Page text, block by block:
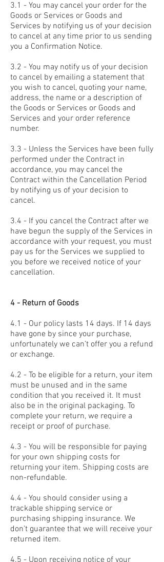
3.1 - You may cancel your order for the
Goods or Services or Goods and
Services by notifying us of your decision
to cancel at any time prior to us sending
you a Confirmation Notice.
3.2 - You may notify us of your decision
to cancel by emailing a statement that
you wish to cancel, quoting your name,
address, the name or a description of
the Goods or Services or Goods and
Services and your order reference
number.
3.3 - Unless the Services have been fully
performed under the Contract in
accordance, you may cancel the
Contract within the Cancellation Period
by notifying us of your decision to
cancel.
3.4 - If you cancel the Contract after we
have begun the supply of the Services in
accordance with your request, you must
pay us for the Services we supplied to
you before we received notice of your
cancellation.
4 - Return of Goods
4.1 - Our policy lasts 14 days. If 14 days
have gone by since your purchase,
unfortunately we can’t offer you a refund
or exchange.
4.2 - To be eligible for a return, your item
must be unused and in the same
condition that you received it. It must
also be in the original packaging. To
complete your return, we require a
receipt or proof of purchase.
4.3 - You will be responsible for paying
for your own shipping costs for
returning your item. Shipping costs are
non-refundable.
4.4 - You should consider using a
trackable shipping service or
purchasing shipping insurance. We
don’t guarantee that we will receive your
returned item.
4.5 - Upon receiving notice of your